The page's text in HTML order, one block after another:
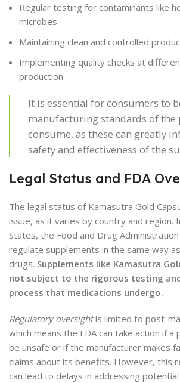
Regular testing for contaminants like
microbes
Maintaining clean and controlled
Implementing quality checks at
production
It is essential for consumers to
manufacturing standards of the
consume, as these can greatly
safety and effectiveness of the
Legal Status and FDA
The legal status of Kamasutra Gold
issue, as it varies by country and region.
States, the Food and Drug
regulate supplements in the same way
drugs. Supplements like Kamasutra
not subject to the rigorous testing
process that medications undergo.
Regulatory oversightis limited to post-
which means the FDA can take action if
be unsafe or if the manufacturer makes
claims about its benefits. However, this
can lead to delays in addressing